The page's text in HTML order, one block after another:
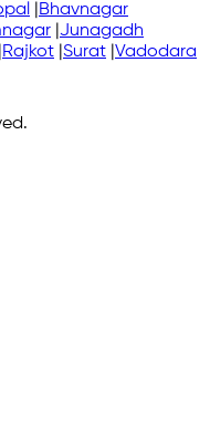
Bhavnagar
Junagadh
Rajkot Surat Vadodara